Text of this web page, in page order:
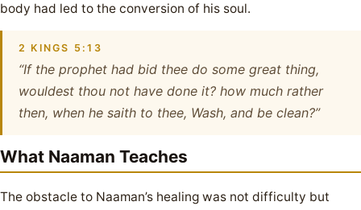
body had led to the conversion of his soul.
2 KINGS 5:13
“If the prophet had bid thee do some great thing,
wouldest thou not have done it? how much rather
then, when he saith to thee, Wash, and be clean?”
What Naaman Teaches
The obstacle to Naaman’s healing was not difficulty but